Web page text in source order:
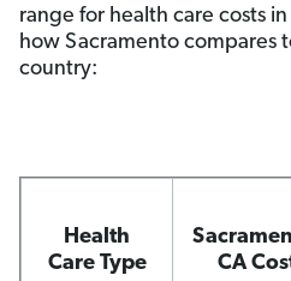
range for health care costs
how Sacramento compares
country:
Health
Care Type
CA